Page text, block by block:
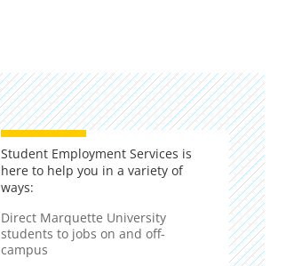
Student Employment Services is
here to help you in a variety of
ways:
Direct Marquette University
students to jobs on and off-
campus